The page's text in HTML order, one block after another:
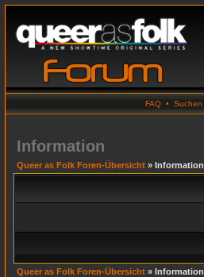
FAQ • Suchen
Information
Queer as Folk Foren-Übersicht » Information
Queer as Folk Foren-Übersicht » Information